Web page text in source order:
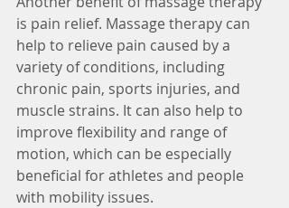
is pain relief. Massage therapy can
help to relieve pain caused by a
variety of conditions, including
chronic pain, sports injuries, and
muscle strains. It can also help to
improve flexibility and range of
motion, which can be especially
beneficial for athletes and people
with mobility issues.